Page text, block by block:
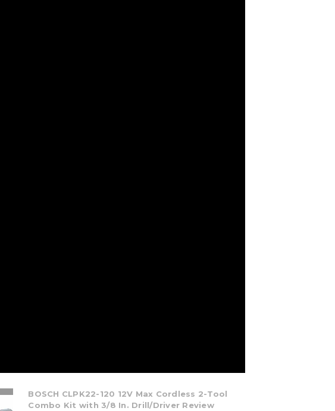
BOSCH CLPK22-120 12V Max Cordless 2-Tool
Combo Kit with 3/8 In. Drill/Driver Review